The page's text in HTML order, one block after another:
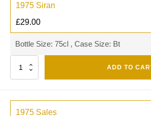
1975 Siran
£29.00
Bottle Size: 75cl , Case Size: Bt
Quantity ADD TO
1975 Sales